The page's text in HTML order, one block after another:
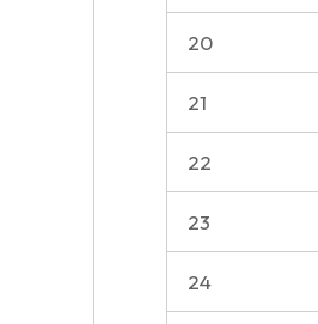
20
21
22
23
24